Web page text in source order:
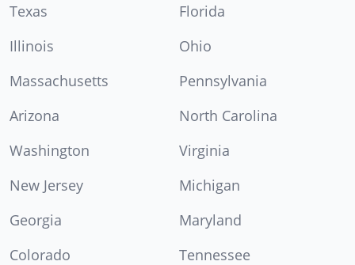
Texas
Florida
Illinois
Ohio
Massachusetts
Pennsylvania
Arizona
North Carolina
Washington
Virginia
New Jersey
Michigan
Georgia
Maryland
Colorado
Tennessee